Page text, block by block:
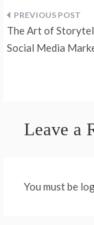
Post
The Art of
Social Media
Leave a
You must be